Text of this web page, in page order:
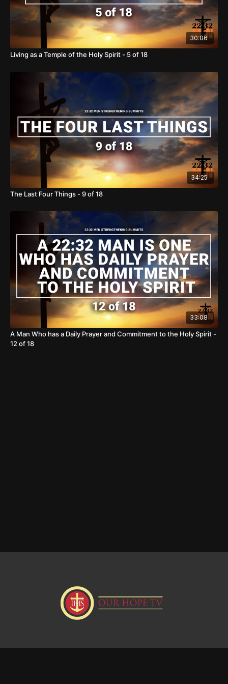
30:06
Living as a Temple of the Holy Spirit - 5 of 18
34:25
The Last Four Things - 9 of 18
33:08
A Man Who has a Daily Prayer and Commitment to the Holy Spirit -
12 of 18
Donate